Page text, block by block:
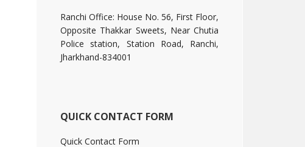
Ranchi Office: House No. 56, First Floor,
Opposite Thakkar Sweets, Near Chutia
Police station, Station Road, Ranchi,
Jharkhand-834001
QUICK CONTACT FORM
Quick Contact Form